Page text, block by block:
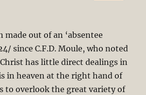
made out of an ‘absentee
since C.F.D. Moule, who noted
has little direct dealings in
in heaven at the right hand of
to overlook the great variety of